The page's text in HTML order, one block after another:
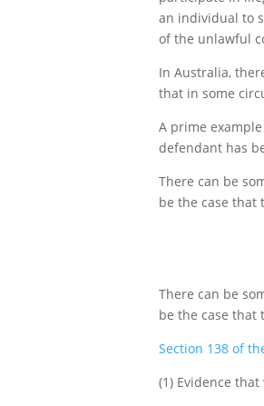
an individual to
of the unlawful
In Australia,
that in some
A prime
defendant has
There can be
be the case that
There can be
be the case that
Section 138 of
(1) Evidence